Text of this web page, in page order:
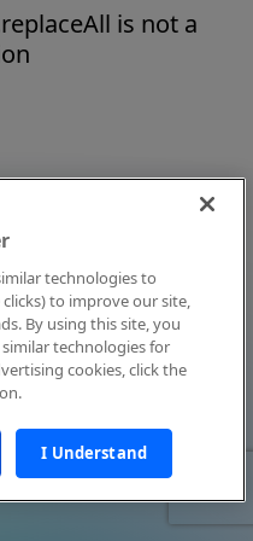
is not a
technologies to
to improve our site,
By using this site, you
technologies for
cookies, click the
I Understand